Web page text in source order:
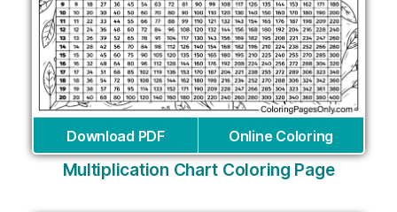
Download PDF Online Coloring
Multiplication Chart Coloring Page